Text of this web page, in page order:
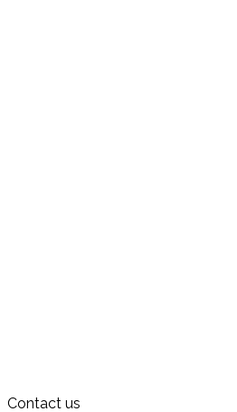
Contact us